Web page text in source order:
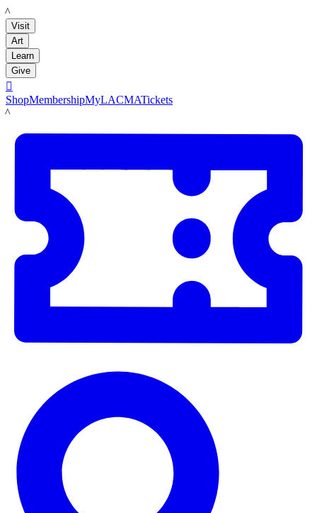
LACMA
Visit
Art
Learn
Give

ShopMembershipMyLACMATickets
LACMA